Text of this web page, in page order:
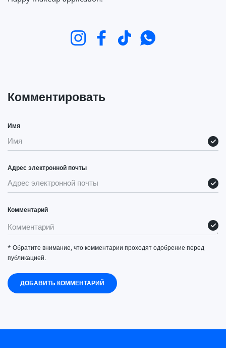
InstagramFacebookTikTokWhatsApp
Комментировать
Имя
Адрес электронной почты
Комментарий
* Обратите внимание, что комментарии проходят одобрение перед
публикацией.
ДОБАВИТЬ КОММЕНТАРИЙ